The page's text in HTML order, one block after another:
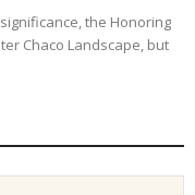
the Honoring
Chaco Landscape, but